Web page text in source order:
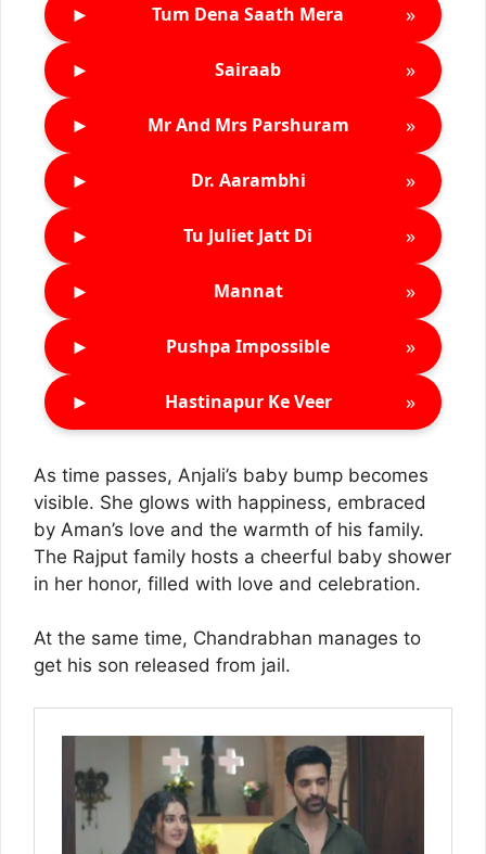
► Tum Dena Saath Mera »
► Sairaab »
► Mr And Mrs Parshuram »
► Dr. Aarambhi »
► Tu Juliet Jatt Di »
► Mannat »
► Pushpa Impossible »
► Hastinapur Ke Veer »
As time passes, Anjali’s baby bump becomes
visible. She glows with happiness, embraced
by Aman’s love and the warmth of his family.
The Rajput family hosts a cheerful baby shower
in her honor, filled with love and celebration.
At the same time, Chandrabhan manages to
get his son released from jail.